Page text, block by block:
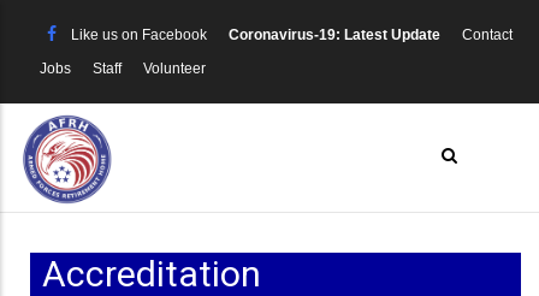
content
Like us on Facebook Coronavirus-19: Latest Update
Contact
Jobs
Staff Volunteer
Accreditation